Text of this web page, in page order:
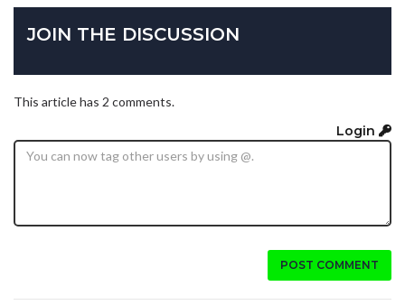
JOIN THE DISCUSSION
This article has 2 comments.
Login
POST COMMENT